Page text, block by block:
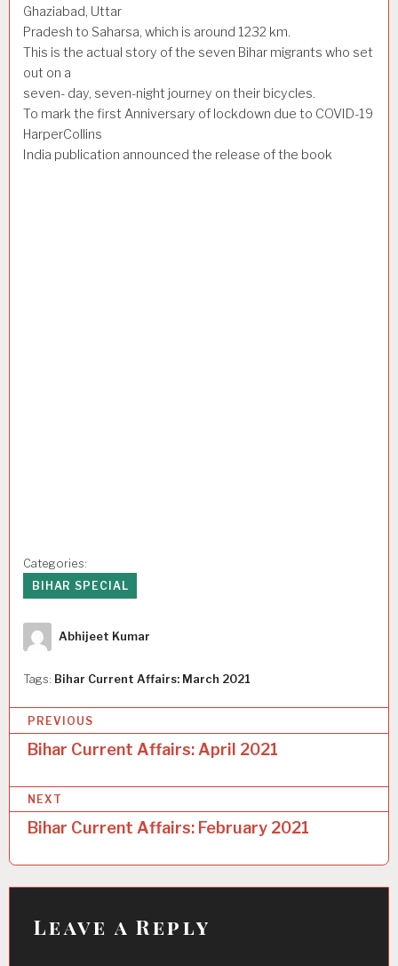
Ghaziabad, Uttar
Pradesh to Saharsa, which is around 1232 km.
This is the actual story of the seven Bihar migrants who set
out on a
seven- day, seven-night journey on their bicycles.
To mark the first Anniversary of lockdown due to COVID-19
HarperCollins
India publication announced the release of the book
Categories:
BIHAR SPECIAL
Author
Abhijeet Kumar
Tags: Bihar Current Affairs: March 2021
o
s
t
n
a
v
PREVIOUS
Bihar Current Affairs: April 2021
NEXT
Bihar Current Affairs: February 2021
Leave a Reply